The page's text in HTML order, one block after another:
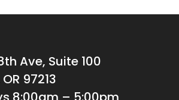
Ave, Suite 100
97213